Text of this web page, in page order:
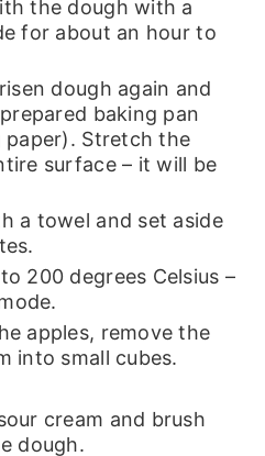
the dough with a
for about an hour to
dough again and
baking pan
paper). Stretch the
surface – it will be
a towel and set aside
200 degrees Celsius –
apples, remove the
into small cubes.
cream and brush
dough.